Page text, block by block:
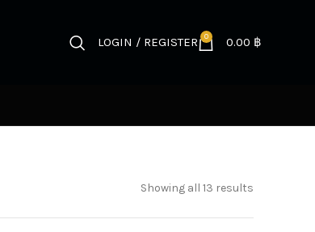
LOGIN / REGISTER 0 0.00 ฿
Showing all 13 results